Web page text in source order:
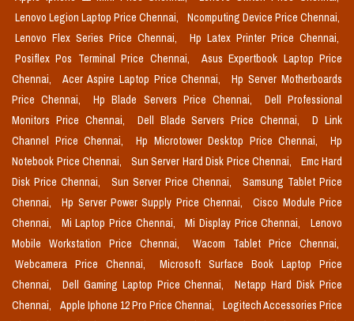
Lenovo Legion Laptop Price Chennai,
Ncomputing Device Price Chennai,
Lenovo Flex Series Price Chennai,
Hp Latex Printer Price Chennai,
Posiflex Pos Terminal Price Chennai,
Asus Expertbook Laptop Price
Chennai,
Acer Aspire Laptop Price Chennai,
Hp Server Motherboards
Price Chennai,
Hp Blade Servers Price Chennai,
Dell Professional
Monitors Price Chennai,
Dell Blade Servers Price Chennai,
D Link
Channel Price Chennai,
Hp Microtower Desktop Price Chennai,
Hp
Notebook Price Chennai,
Sun Server Hard Disk Price Chennai,
Emc Hard
Disk Price Chennai,
Sun Server Price Chennai,
Samsung Tablet Price
Chennai,
Hp Server Power Supply Price Chennai,
Cisco Module Price
Chennai,
Mi Laptop Price Chennai, Mi Display Price Chennai,
Lenovo
Mobile Workstation Price Chennai,
Wacom Tablet Price Chennai,
Webcamera Price Chennai,
Microsoft Surface Book Laptop Price
Chennai,
Dell Gaming Laptop Price Chennai,
Netapp Hard Disk Price
Chennai,
Apple Iphone 12 Pro Price Chennai,
Logitech Accessories Price